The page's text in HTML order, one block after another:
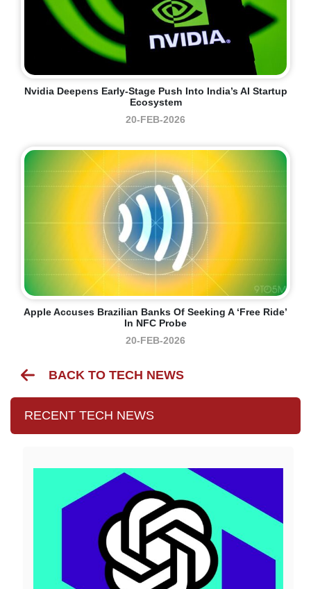
Nvidia Deepens Early-Stage Push Into India’s AI Startup
Ecosystem
20-FEB-2026
Apple Accuses Brazilian Banks Of Seeking A ‘free Ride’
In NFC Probe
20-FEB-2026
BACK TO TECH NEWS
RECENT TECH NEWS